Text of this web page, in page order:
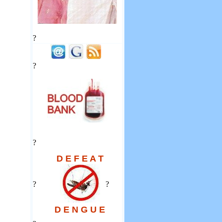
?
?
?
?
D E F E A T
?
D E N G U E